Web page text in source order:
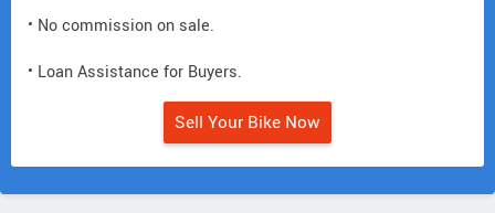
• No commission on sale.
• Loan Assistance for Buyers.
Sell Your Bike Now